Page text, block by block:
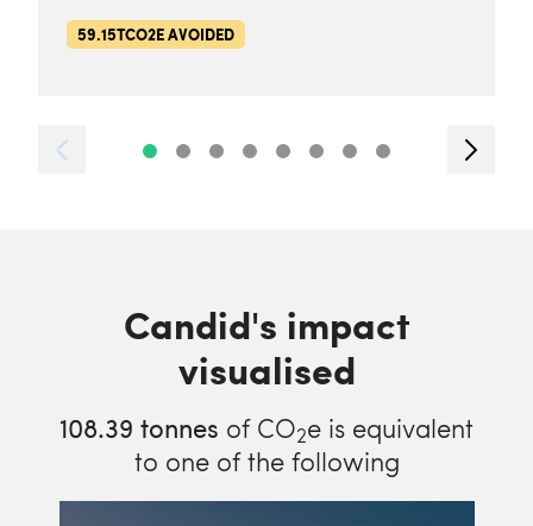
59.15TCO2E AVOIDED
Candid's impact
visualised
108.39 tonnes of CO2e is equivalent
to one of the following